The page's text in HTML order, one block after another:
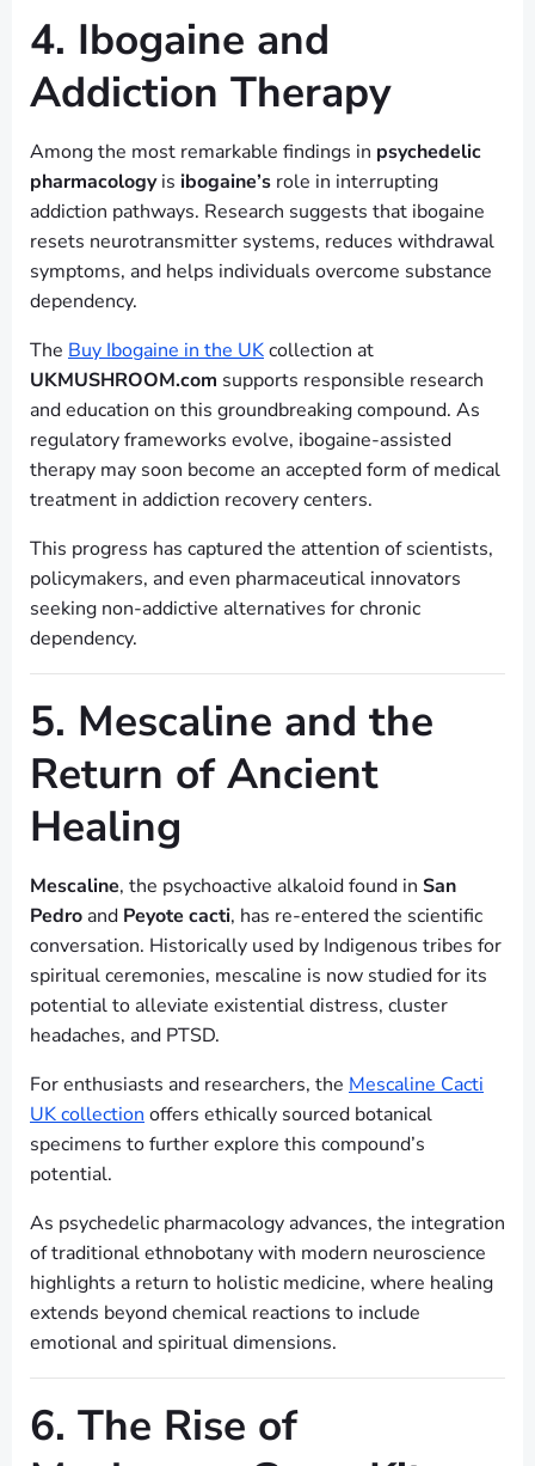
4. Ibogaine and
Addiction Therapy
Among the most remarkable findings in psychedelic
pharmacologyis ibogaine’s role in interrupting
addiction pathways. Research suggests that ibogaine
resets neurotransmitter systems, reduces withdrawal
symptoms, and helps individuals overcome substance
dependency.
The Buy Ibogaine in the UKcollection at
UKMUSHROOM.com supports responsible research
and education on this groundbreaking compound. As
regulatory frameworks evolve, ibogaine-assisted
therapy may soon become an accepted form of medical
treatment in addiction recovery centers.
This progress has captured the attention of scientists,
policymakers, and even pharmaceutical innovators
seeking non-addictive alternatives for chronic
dependency.
5. Mescaline and the
Return of Ancient
Healing
Mescaline, the psychoactive alkaloid found in San
Pedro and Peyote cacti, has re-entered the scientific
conversation. Historically used by Indigenous tribes for
spiritual ceremonies, mescaline is now studied for its
potential to alleviate existential distress, cluster
headaches, and PTSD.
For enthusiasts and researchers, the Mescaline Cacti
UK collection offers ethically sourced botanical
specimens to further explore this compound’s
potential.
As psychedelic pharmacology advances, the integration
of traditional ethnobotany with modern neuroscience
highlights a return to holistic medicine, where healing
extends beyond chemical reactions to include
emotional and spiritual dimensions.
6. The Rise of